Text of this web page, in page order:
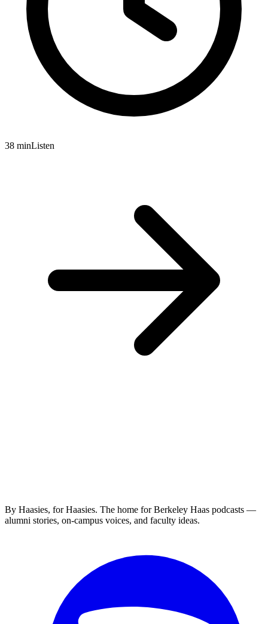
38 minListen
By Haasies, for Haasies. The home for Berkeley Haas podcasts —
alumni stories, on-campus voices, and faculty ideas.